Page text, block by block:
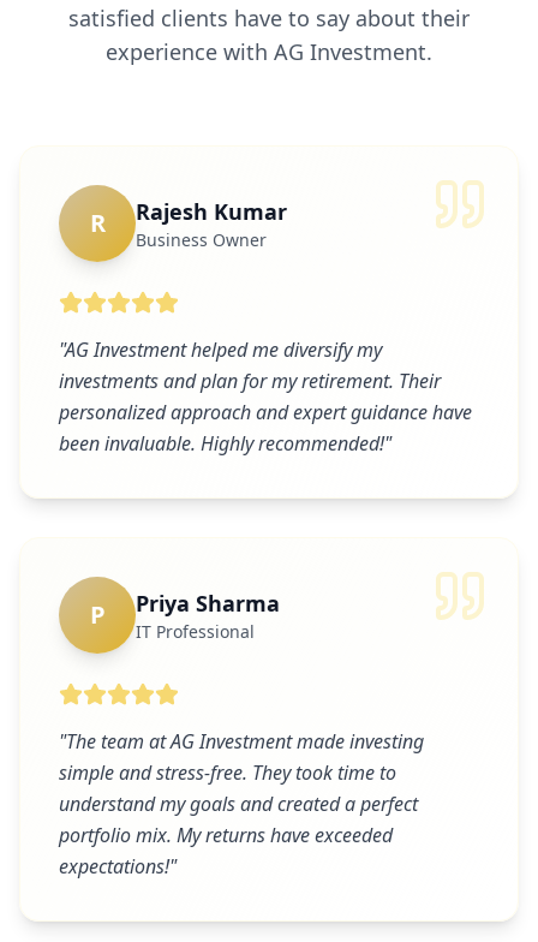
satisfied clients have to say about their
experience with AG Investment.
R Rajesh Kumar
Business Owner
"AG Investment helped me diversify my
investments and plan for my retirement. Their
personalized approach and expert guidance have
been invaluable. Highly recommended!"
P Priya Sharma
IT Professional
"The team at AG Investment made investing
simple and stress-free. They took time to
understand my goals and created a perfect
portfolio mix. My returns have exceeded
expectations!"